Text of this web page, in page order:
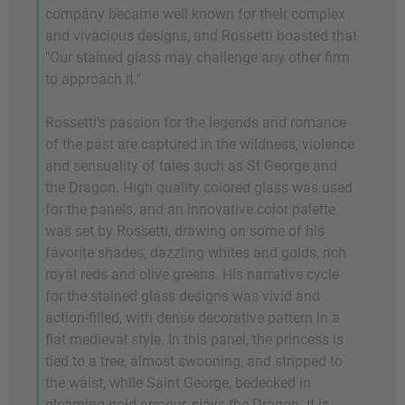
company became well known for their complex
and vivacious designs, and Rossetti boasted that
"Our stained glass may challenge any other firm
to approach it."
Rossetti's passion for the legends and romance
of the past are captured in the wildness, violence
and sensuality of tales such as St George and
the Dragon. High quality colored glass was used
for the panels, and an innovative color palette
was set by Rossetti, drawing on some of his
favorite shades; dazzling whites and golds, rich
royal reds and olive greens. His narrative cycle
for the stained glass designs was vivid and
action-filled, with dense decorative pattern in a
flat medieval style. In this panel, the princess is
tied to a tree, almost swooning, and stripped to
the waist, while Saint George, bedecked in